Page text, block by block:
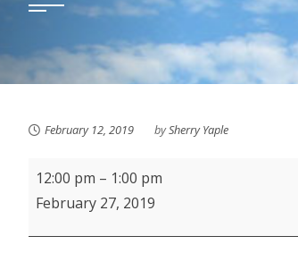
February 12, 2019 bySherry Yaple
United
Way
12:00 pm – 1:00 pm
February 27, 2019